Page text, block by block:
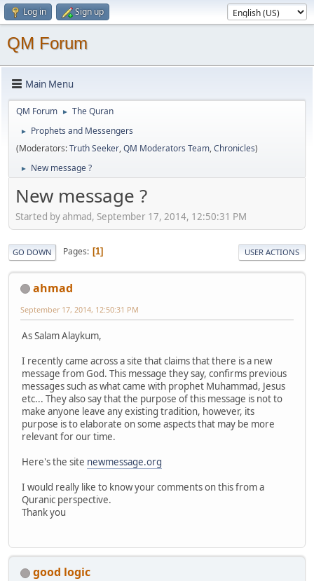
Log in Sign up
QM Forum
Main Menu
QM Forum ► The Quran
►
Prophets and Messengers
(Moderators:Truth Seeker,QM Moderators Team,Chronicles)
► New message ?
New message ?
Started by ahmad, September 17, 2014, 12:50:31 PM
GO DOWN Pages 1 USER ACTIONS
ahmad
September 17, 2014, 12:50:31 PM
As Salam Alaykum,
I recently came across a site that claims that there is a new
message from God. This message they say, confirms previous
messages such as what came with prophet Muhammad, Jesus
etc... They also say that the purpose of this message is not to
make anyone leave any existing tradition, however, its
purpose is to elaborate on some aspects that may be more
relevant for our time.
Here's the site newmessage.org
I would really like to know your comments on this from a
Quranic perspective.
Thank you
good logic